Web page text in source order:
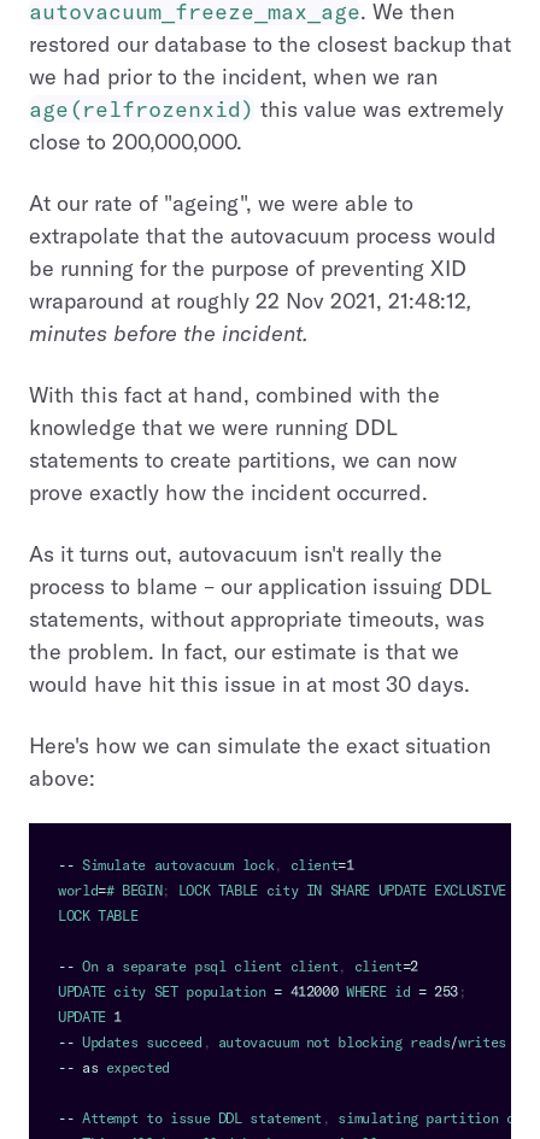
autovacuum_freeze_max_age. We then
restored our database to the closest backup that
we had prior to the incident, when we ran
age(relfrozenxid) this value was extremely
close to 200,000,000.
At our rate of "ageing", we were able to
extrapolate that the autovacuum process would
be running for the purpose of preventing XID
wraparound at roughly 22 Nov 2021, 21:48:12,
minutes before the incident.
With this fact at hand, combined with the
knowledge that we were running DDL
statements to create partitions, we can now
prove exactly how the incident occurred.
As it turns out, autovacuum isn't really the
process to blame – our application issuing DDL
statements, without appropriate timeouts, was
the problem. In fact, our estimate is that we
would have hit this issue in at most 30 days.
Here's how we can simulate the exact situation
above:
-- Simulate autovacuum lock , client=1
world=# BEGIN; LOCK TABLE city IN SHARE UPDATE EXCLUSIVE
LOCK TABLE
-- On a separate psql client client , client=2
UPDATE city SET population = 412000 WHERE id = 253 ;
UPDATE 1
-- Updates succeed , autovacuum not blocking reads/writes
-- as expected
-- Attempt to issue DDL statement ,
simulating partition